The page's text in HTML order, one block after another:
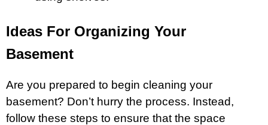
Ideas For Organizing Your
Basement
Are you prepared to begin cleaning your
basement? Don’t hurry the process. Instead,
follow these steps to ensure that the space